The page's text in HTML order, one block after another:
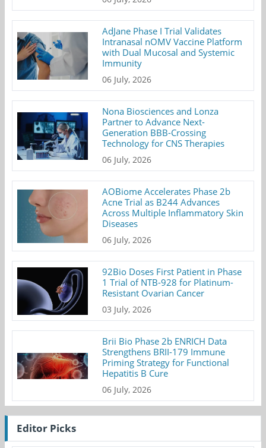
AdJane Phase I Trial Validates
Intranasal nOMV Vaccine Platform
with Dual Mucosal and Systemic
Immunity
06 July, 2026
Nona Biosciences and Lonza
Partner to Advance Next-
Generation BBB-Crossing
Technology for CNS Therapies
06 July, 2026
AOBiome Accelerates Phase 2b
Acne Trial as B244 Advances
Across Multiple Inflammatory Skin
Diseases
06 July, 2026
92Bio Doses First Patient in Phase
1 Trial of NTB-928 for Platinum-
Resistant Ovarian Cancer
03 July, 2026
Brii Bio Phase 2b ENRICH Data
Strengthens BRII-179 Immune
Priming Strategy for Functional
Hepatitis B Cure
06 July, 2026
Editor Picks